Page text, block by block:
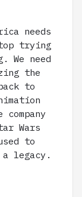
needs
trying
We need
the
to
Wars
to
a legacy.